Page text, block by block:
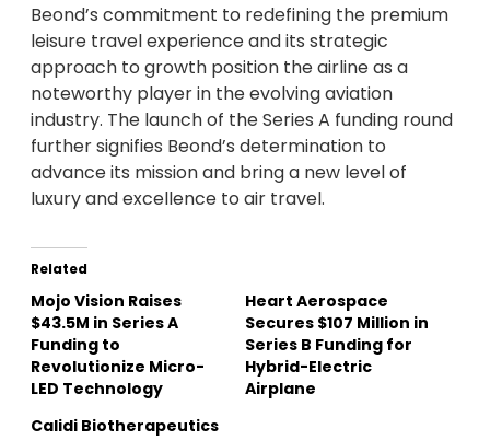
Beond’s commitment to redefining the premium
leisure travel experience and its strategic
approach to growth position the airline as a
noteworthy player in the evolving aviation
industry. The launch of the Series A funding round
further signifies Beond’s determination to
advance its mission and bring a new level of
luxury and excellence to air travel.
Related
Mojo Vision Raises
$43.5M in Series A
Funding to
Revolutionize Micro-
LED Technology
Heart Aerospace
Secures $107 Million in
Series B Funding for
Hybrid-Electric
Airplane
Calidi Biotherapeutics